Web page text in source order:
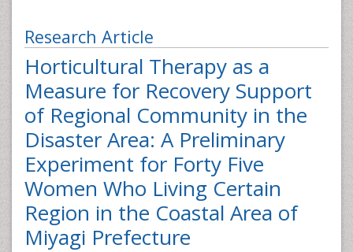
Research Article
Horticultural Therapy as a
Measure for Recovery Support
of Regional Community in the
Disaster Area: A Preliminary
Experiment for Forty Five
Women Who Living Certain
Region in the Coastal Area of
Miyagi Prefecture